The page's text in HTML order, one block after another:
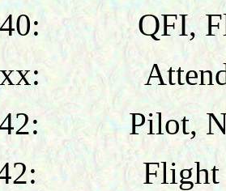
QFI,
Pilot,
Flight